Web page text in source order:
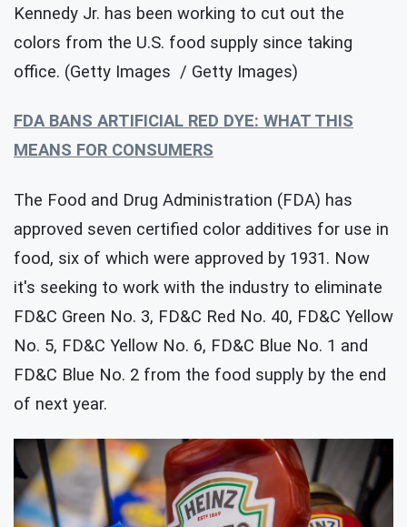
Kennedy Jr. has been working to cut out the
colors from the U.S. food supply since taking
office. (Getty Images / Getty Images)
FDA BANS ARTIFICIAL RED DYE: WHAT THIS
MEANS FOR CONSUMERS
The Food and Drug Administration (FDA) has
approved seven certified color additives for use in
food, six of which were approved by 1931. Now
it's seeking to work with the industry to eliminate
FD&C Green No. 3, FD&C Red No. 40, FD&C Yellow
No. 5, FD&C Yellow No. 6, FD&C Blue No. 1 and
FD&C Blue No. 2 from the food supply by the end
of next year.